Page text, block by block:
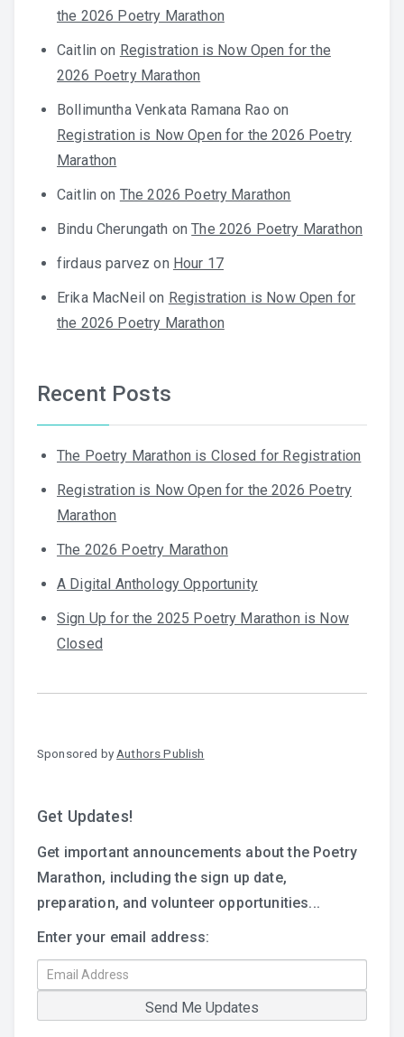
the 2026 Poetry Marathon
Caitlin on Registration is Now Open for the
2026 Poetry Marathon
Bollimuntha Venkata Ramana Rao on
Registration is Now Open for the 2026 Poetry
Marathon
Caitlin on The 2026 Poetry Marathon
Bindu Cherungath onThe 2026 Poetry Marathon
firdaus parvez on Hour 17
Erika MacNeil on Registration is Now Open for
the 2026 Poetry Marathon
Recent Posts
The Poetry Marathon is Closed for Registration
Registration is Now Open for the 2026 Poetry
Marathon
The 2026 Poetry Marathon
A Digital Anthology Opportunity
Sign Up for the 2025 Poetry Marathon is Now
Closed
Sponsored by Authors Publish
Get Updates!
Get important announcements about the Poetry
Marathon, including the sign up date,
preparation, and volunteer opportunities...
Enter your email address: